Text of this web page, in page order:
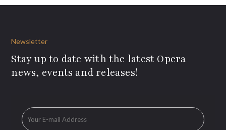
Newsletter
Stay up to date with the latest Opera
news, events and releases!